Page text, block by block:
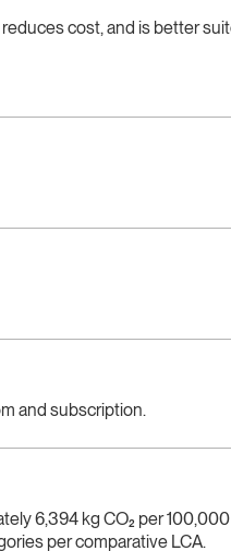
cost, and is better
and subscription.
6,394 kg CO₂ per
per comparative LCA.